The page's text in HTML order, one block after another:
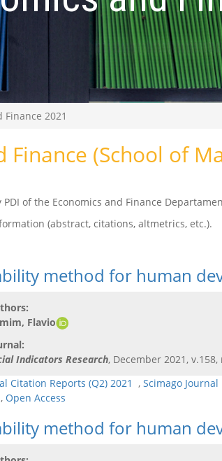
Finance 2021
Finance (School of
of the Economics and Finance
(abstract, citations, altmetrics, etc.).
method for human
Flavio
Indicators Research, December 2021,
Citation Reports (Q2) 2021 , Scimago Journal
, Open Access
method for human